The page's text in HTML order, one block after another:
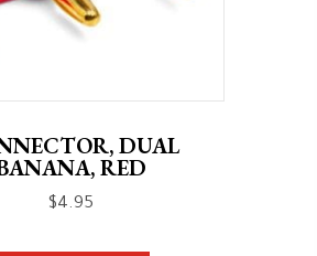
DUAL
RED
$4.95